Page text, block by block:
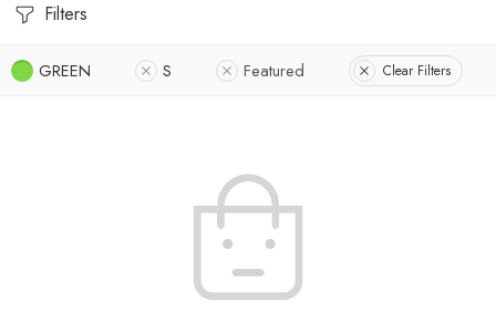
Filters
GREEN S Featured Clear Filters